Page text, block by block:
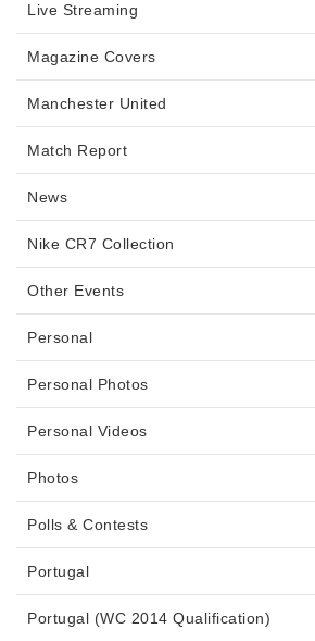
Live Streaming
Magazine Covers
Manchester United
Match Report
News
Nike CR7 Collection
Other Events
Personal
Personal Photos
Personal Videos
Photos
Polls & Contests
Portugal
Portugal (WC 2014 Qualification)